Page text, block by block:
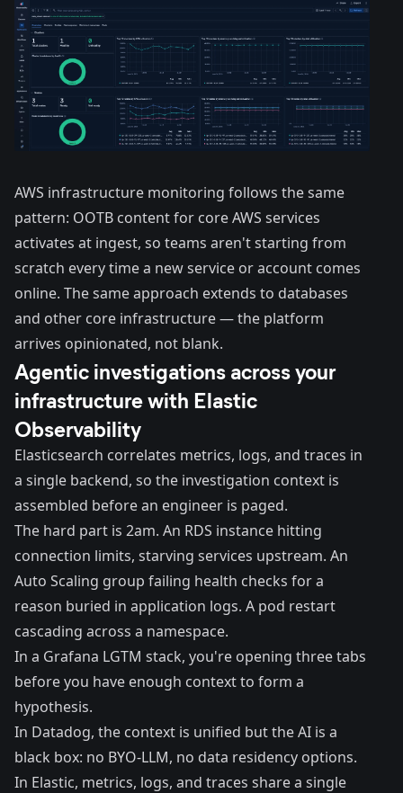
AWS infrastructure monitoring follows the same
pattern: OOTB content for core AWS services
activates at ingest, so teams aren't starting from
scratch every time a new service or account comes
online. The same approach extends to databases
and other core infrastructure — the platform
arrives opinionated, not blank.
Agentic investigations across your
infrastructure with Elastic
Observability
Elasticsearch correlates metrics, logs, and traces in
a single backend, so the investigation context is
assembled before an engineer is paged.
The hard part is 2am. An RDS instance hitting
connection limits, starving services upstream. An
Auto Scaling group failing health checks for a
reason buried in application logs. A pod restart
cascading across a namespace.
In a Grafana LGTM stack, you're opening three tabs
before you have enough context to form a
hypothesis.
In Datadog, the context is unified but the AI is a
black box: no BYO-LLM, no data residency options.
In Elastic, metrics, logs, and traces share a single